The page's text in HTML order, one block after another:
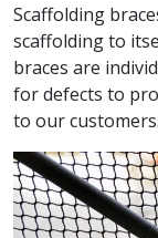
Scaffolding
scaffolding to
braces are
for defects to
to our customers.